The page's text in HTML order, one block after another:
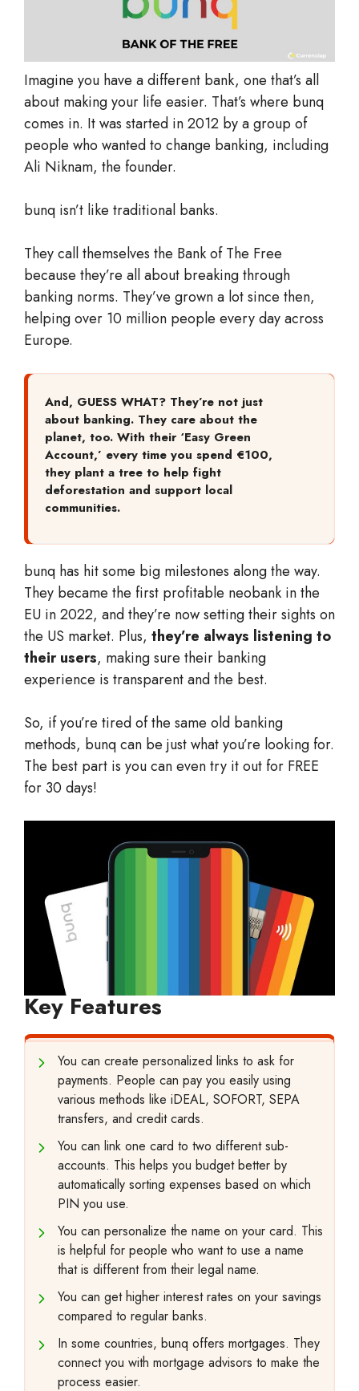
Imagine you have a different bank, one that’s all
about making your life easier. That’s where bunq
comes in. It was started in 2012 by a group of
people who wanted to change banking, including
Ali Niknam, the founder.
bunq isn’t like traditional banks.
They call themselves the Bank of The Free
because they’re all about breaking through
banking norms. They’ve grown a lot since then,
helping over 10 million people every day across
Europe.
And, GUESS WHAT? They’re not just
about banking. They care about the
planet, too. With their ‘Easy Green
Account,’ every time you spend €100,
they plant a tree to help fight
deforestation and support local
communities.
bunq has hit some big milestones along the way.
They became the first profitable neobank in the
EU in 2022, and they’re now setting their sights on
the US market. Plus, they’re always listening to
their users, making sure their banking
experience is transparent and the best.
So, if you’re tired of the same old banking
methods, bunq can be just what you’re looking for.
The best part is you can even try it out for FREE
for 30 days!
Key Features
You can create personalized links to ask for
payments. People can pay you easily using
various methods like iDEAL, SOFORT, SEPA
transfers, and credit cards.
You can link one card to two different sub-
accounts. This helps you budget better by
automatically sorting expenses based on which
PIN you use.
You can personalize the name on your card. This
is helpful for people who want to use a name
that is different from their legal name.
You can get higher interest rates on your savings
compared to regular banks.
In some countries, bunq offers mortgages. They
connect you with mortgage advisors to make the
process easier.